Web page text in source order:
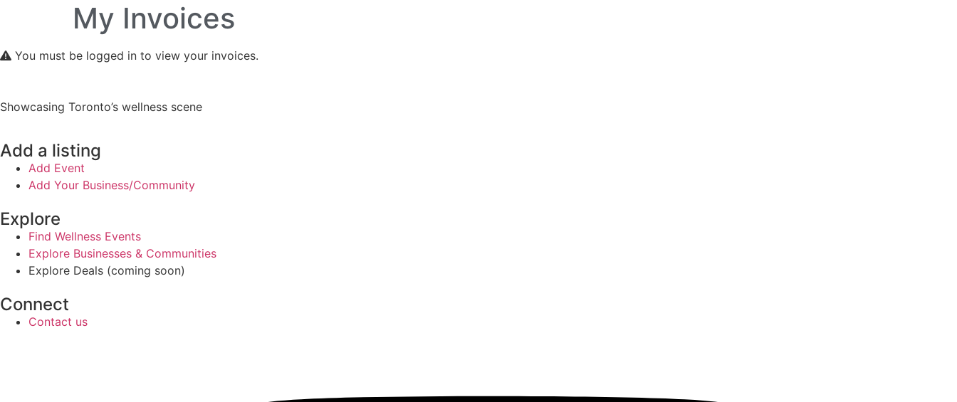
My Invoices
You must be logged in to view your invoices.
Showcasing Toronto’s wellness scene
Add a listing
Add Event
Add Your Business/Community
Explore
Find Wellness Events
Explore Businesses & Communities
Explore Deals (coming soon)
Connect
Contact us